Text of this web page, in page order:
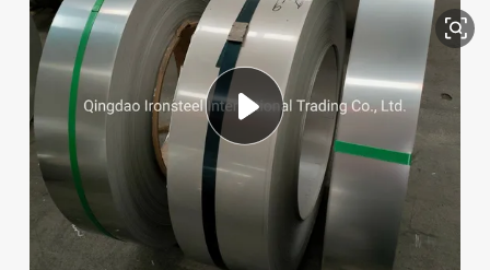
basketball shoe
tote bag
electric tricycle
human hair wig